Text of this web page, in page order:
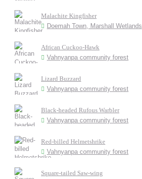
Malachite Kingfisher
Doemah Town, Marshall Wetlands
African Cuckoo-Hawk
Vahnyanpa community forest
Lizard Buzzard
Vahnyanpa community forest
Black-headed Rufous Warbler
Vahnyanpa community forest
Red-billed Helmetshrike
Vahnyanpa community forest
Square-tailed Saw-wing